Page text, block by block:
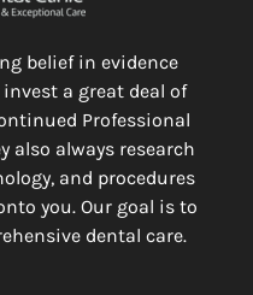
belief in evidence
a great deal of
Professional
also always research
and procedures
you. Our goal is to
dental care.